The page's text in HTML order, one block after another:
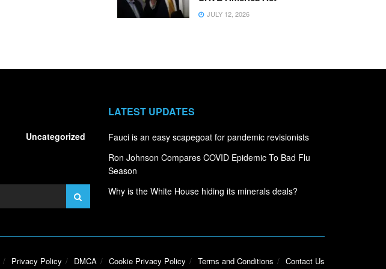
JULY 12, 2026
Uncategorized
LATEST UPDATES
Fauci is an easy scapegoat for pandemic revisionists
Ron Johnson Compares COVID Epidemic To Bad Flu
Season
Why is the White House hiding its minerals deals?
Privacy Policy DMCA Cookie Privacy Policy Terms and Conditions Contact Us